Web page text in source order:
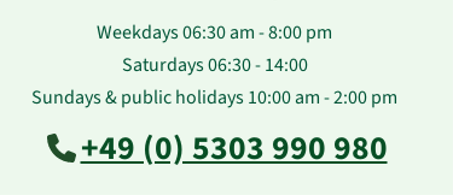
Weekdays 06:30 am - 8:00 pm
Saturdays 06:30 - 14:00
Sundays & public holidays 10:00 am - 2:00 pm
+49 (0) 5303 990 980